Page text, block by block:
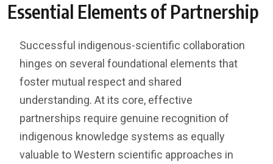
Essential Elements of Partnership
Successful indigenous-scientific collaboration
hinges on several foundational elements that
foster mutual respect and shared
understanding. At its core, effective
partnerships require genuine recognition of
indigenous knowledge systems as equally
valuable to Western scientific approaches in